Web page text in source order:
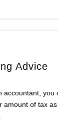
Advice
accountant,
amount of tax